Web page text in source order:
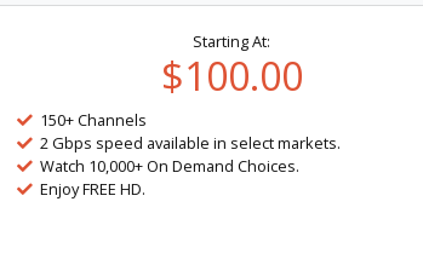
Starting At:
$100.00
150+ Channels
2 Gbps speed available in select markets.
Watch 10,000+ On Demand Choices.
Enjoy FREE HD.